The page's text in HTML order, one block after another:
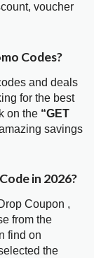
voucher
Codes?
and deals
for the best
on the “GET
savings
in 2026?
Coupon ,
from the
find on
the